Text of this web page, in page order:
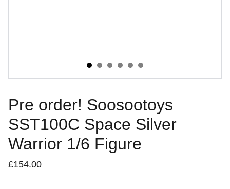
Pre order! Soosootoys
SST100C Space Silver
Warrior 1/6 Figure
£154.00